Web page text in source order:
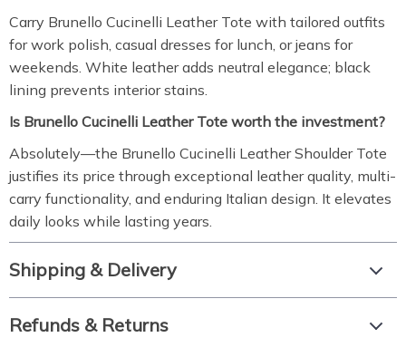
Carry Brunello Cucinelli Leather Tote with tailored outfits
for work polish, casual dresses for lunch, or jeans for
weekends. White leather adds neutral elegance; black
lining prevents interior stains.
Is Brunello Cucinelli Leather Tote worth the investment?
Absolutely—the Brunello Cucinelli Leather Shoulder Tote
justifies its price through exceptional leather quality, multi-
carry functionality, and enduring Italian design. It elevates
daily looks while lasting years.
Shipping & Delivery
Refunds & Returns